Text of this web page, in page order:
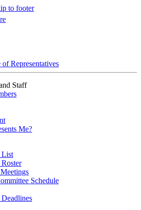
to footer
Representatives
Staff
Me?
List
Schedule